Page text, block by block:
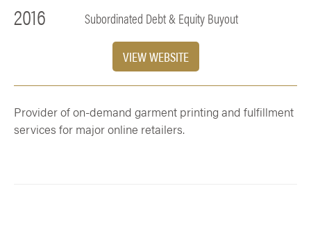
2016 Subordinated Debt & Equity Buyout
VIEW WEBSITE
Provider of on-demand garment printing and fulfillment
services for major online retailers.